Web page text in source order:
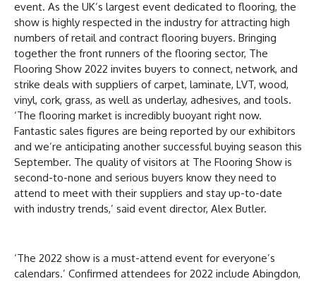
event. As the UK’s largest event dedicated to flooring, the
show is highly respected in the industry for attracting high
numbers of retail and contract flooring buyers. Bringing
together the front runners of the flooring sector, The
Flooring Show 2022 invites buyers to connect, network, and
strike deals with suppliers of carpet, laminate, LVT, wood,
vinyl, cork, grass, as well as underlay, adhesives, and tools.
‘The flooring market is incredibly buoyant right now.
Fantastic sales figures are being reported by our exhibitors
and we’re anticipating another successful buying season this
September. The quality of visitors at The Flooring Show is
second-to-none and serious buyers know they need to
attend to meet with their suppliers and stay up-to-date
with industry trends,’ said event director, Alex Butler.
‘The 2022 show is a must-attend event for everyone’s
calendars.’ Confirmed attendees for 2022 include Abingdon,